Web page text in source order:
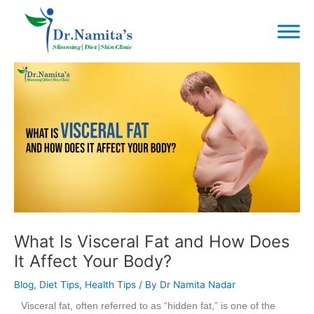
What Is Visceral Fat and How Does
It Affect Your Body?
Blog, Diet Tips, Health Tips / By Dr Namita Nadar
Visceral fat, often referred to as “hidden fat,” is one of the
Post
navigation